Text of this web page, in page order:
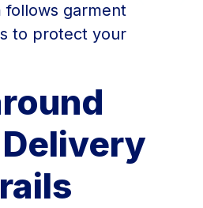
follows garment
to protect your